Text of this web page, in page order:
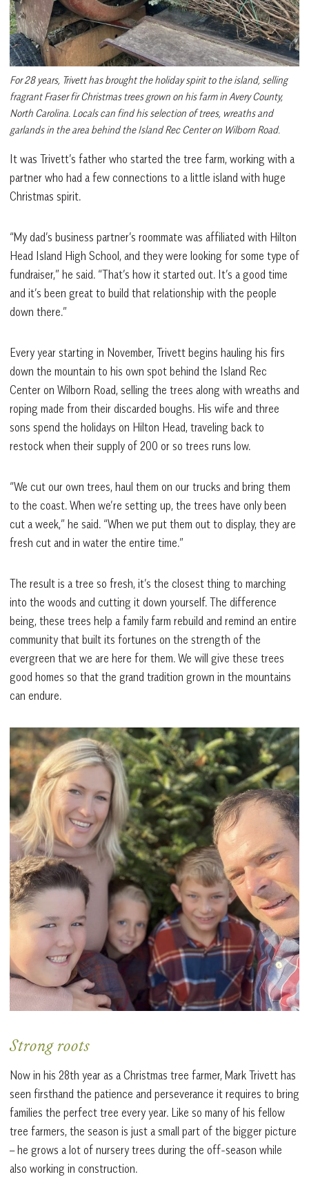
For 28 years, Trivett has brought the holiday spirit to the island, selling
fragrant Fraser fir Christmas trees grown on his farm in Avery County,
North Carolina. Locals can find his selection of trees, wreaths and
garlands in the area behind the Island Rec Center on Wilborn Road.
It was Trivett’s father who started the tree farm, working with a
partner who had a few connections to a little island with huge
Christmas spirit.
“My dad’s business partner’s roommate was affiliated with Hilton
Head Island High School, and they were looking for some type of
fundraiser,” he said. “That’s how it started out. It’s a good time
and it’s been great to build that relationship with the people
down there.”
Every year starting in November, Trivett begins hauling his firs
down the mountain to his own spot behind the Island Rec
Center on Wilborn Road, selling the trees along with wreaths and
roping made from their discarded boughs. His wife and three
sons spend the holidays on Hilton Head, traveling back to
restock when their supply of 200 or so trees runs low.
“We cut our own trees, haul them on our trucks and bring them
to the coast. When we’re setting up, the trees have only been
cut a week,” he said. “When we put them out to display, they are
fresh cut and in water the entire time.”
The result is a tree so fresh, it’s the closest thing to marching
into the woods and cutting it down yourself. The difference
being, these trees help a family farm rebuild and remind an entire
community that built its fortunes on the strength of the
evergreen that we are here for them. We will give these trees
good homes so that the grand tradition grown in the mountains
can endure.
Strong roots
Now in his 28th year as a Christmas tree farmer, Mark Trivett has
seen firsthand the patience and perseverance it requires to bring
families the perfect tree every year. Like so many of his fellow
tree farmers, the season is just a small part of the bigger picture
– he grows a lot of nursery trees during the off-season while
also working in construction.